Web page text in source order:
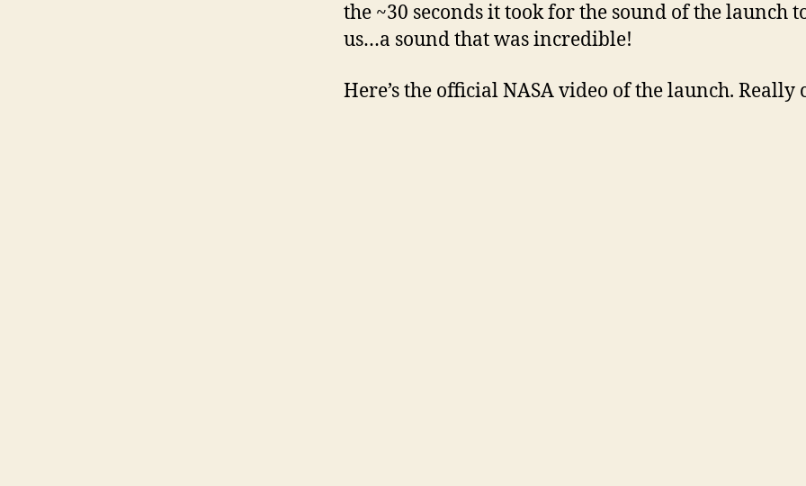
the ~30 seconds it took for the sound of the launch
us…a sound that was incredible!
Here’s the official NASA video of the launch. Really